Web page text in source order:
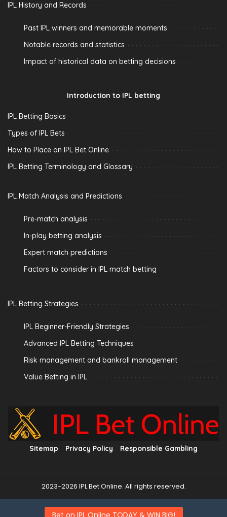
Bet on IPL Online TODAY & WIN BIG!
IPL History and Records
Past IPL winners and memorable moments
Notable records and statistics
Impact of historical data on betting decisions
Introduction to IPL betting
IPL Betting Basics
Types of IPL Bets
How to Place an IPL Bet Online
IPL Betting Terminology and Glossary
IPL Match Analysis and Predictions
Pre-match analysis
In-play betting analysis
Expert match predictions
Factors to consider in IPL match betting
IPL Betting Strategies
IPL Beginner-Friendly Strategies
Advanced IPL Betting Techniques
Risk management and bankroll management
Value Betting in IPL
Sitemap Privacy Policy Responsible Gambling
2023-2026 IPL Bet Online. All rights reserved.